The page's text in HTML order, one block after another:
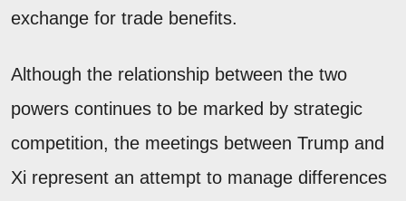
exchange for trade benefits.
Although the relationship between the two
powers continues to be marked by strategic
competition, the meetings between Trump and
Xi represent an attempt to manage differences